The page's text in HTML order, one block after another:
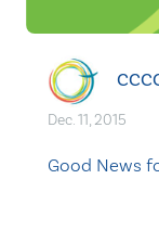
Dec. 11, 2015
Good News